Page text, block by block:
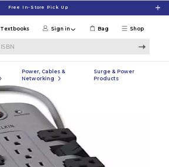
Free In-Store Pick Up
Shop
Textbooks Sign in Bag
Power, Cables &
Networking
Surge & Power
Products